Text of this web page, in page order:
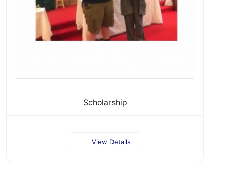
Scholarship
View Details